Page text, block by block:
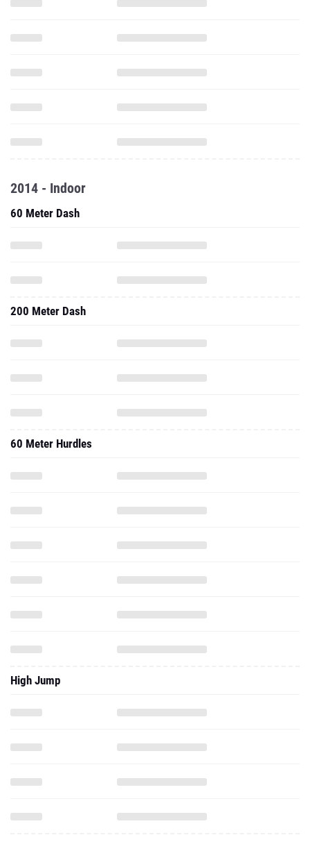
2014 - Indoor
60 Meter Dash
200 Meter Dash
60 Meter Hurdles
High Jump